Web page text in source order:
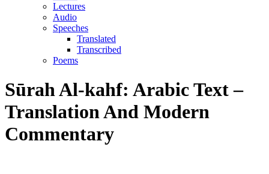
Lectures
Audio
Speeches
Translated
Transcribed
Poems
Sūrah Al-kahf: Arabic Text –
Translation And Modern
Commentary